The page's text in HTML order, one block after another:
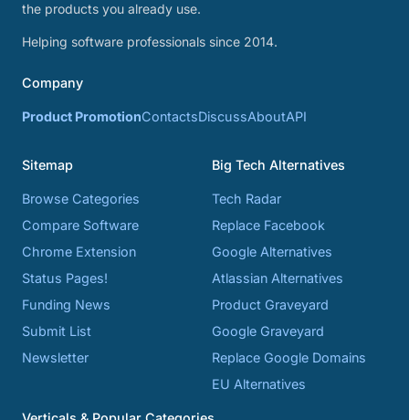
the products you already use.
Helping software professionals since 2014.
Company
Product PromotionContactsDiscussAboutAPI
Sitemap
Browse Categories
Compare Software
Chrome Extension
Status Pages!
Funding News
Submit List
Newsletter
Big Tech Alternatives
Tech Radar
Replace Facebook
Google Alternatives
Atlassian Alternatives
Product Graveyard
Google Graveyard
Replace Google Domains
EU Alternatives